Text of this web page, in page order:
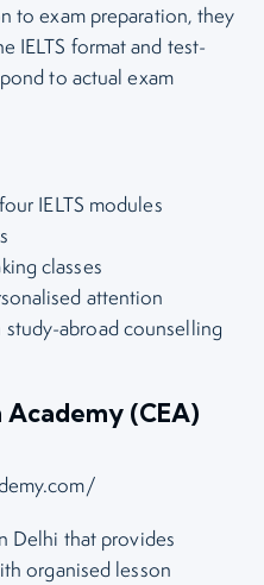
to exam preparation, they
IELTS format and test-
to actual exam
IELTS modules
classes
attention
study-abroad counselling
Academy (CEA)
Delhi that provides
organised lesson